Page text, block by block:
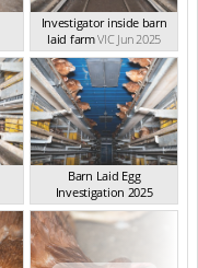
Investigator inside barn
laid farmVIC Jun 2025
Barn Laid Egg
Investigation 2025
VIC Jun 2025